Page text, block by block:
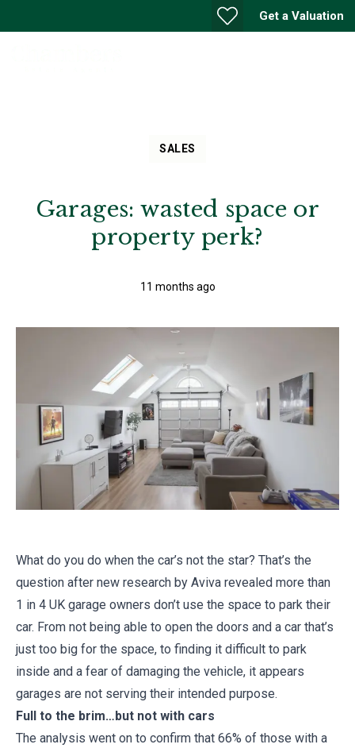
Get a Valuation
SALES
Garages: wasted space or
property perk?
11 months ago
What do you do when the car’s not the star? That’s the
question after new research by Aviva revealed more than
1 in 4 UK garage owners don’t use the space to park their
car. From not being able to open the doors and a car that’s
just too big for the space, to finding it difficult to park
inside and a fear of damaging the vehicle, it appears
garages are not serving their intended purpose.
Full to the brim…but not with cars
The analysis went on to confirm that 66% of those with a